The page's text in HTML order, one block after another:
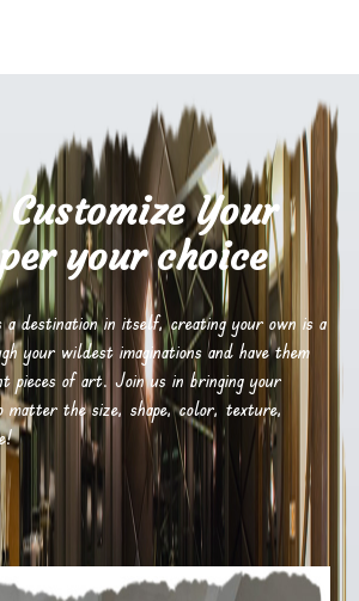
Customize Your
your choice
a destination in itself, creating your own is a
your wildest imaginations and have them
pieces of art. Join us in bringing your
matter the size, shape, color, texture,